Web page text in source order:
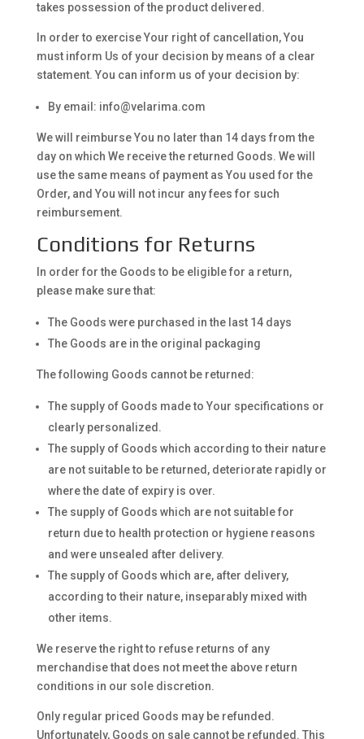
takes possession of the product delivered.
In order to exercise Your right of cancellation, You
must inform Us of your decision by means of a clear
statement. You can inform us of your decision by:
By email: info@velarima.com
We will reimburse You no later than 14 days from the
day on which We receive the returned Goods. We will
use the same means of payment as You used for the
Order, and You will not incur any fees for such
reimbursement.
Conditions for Returns
In order for the Goods to be eligible for a return,
please make sure that:
The Goods were purchased in the last 14 days
The Goods are in the original packaging
The following Goods cannot be returned:
The supply of Goods made to Your specifications or
clearly personalized.
The supply of Goods which according to their nature
are not suitable to be returned, deteriorate rapidly or
where the date of expiry is over.
The supply of Goods which are not suitable for
return due to health protection or hygiene reasons
and were unsealed after delivery.
The supply of Goods which are, after delivery,
according to their nature, inseparably mixed with
other items.
We reserve the right to refuse returns of any
merchandise that does not meet the above return
conditions in our sole discretion.
Only regular priced Goods may be refunded.
Unfortunately, Goods on sale cannot be refunded. This